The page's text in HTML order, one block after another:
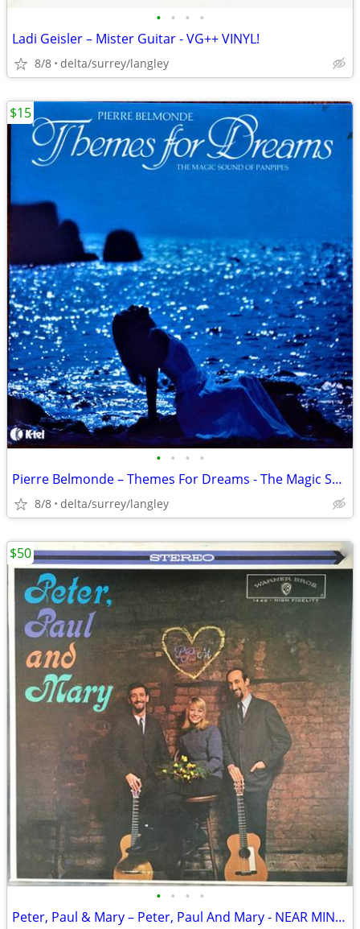
• • • •
Ladi Geisler – Mister Guitar - VG++ VINYL!
8/8 delta/surrey/langley
• • • •
Pierre Belmonde – Themes For Dreams - The Magic Sound Of Panpipes - NM
8/8 delta/surrey/langley
$15
• • • •
Peter, Paul & Mary – Peter, Paul And Mary - NEAR MINT VINYL!
$50